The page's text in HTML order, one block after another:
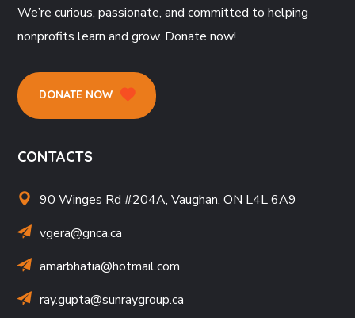
We’re curious, passionate, and committed to helping
nonprofits learn and grow. Donate now!
DONATE NOW
CONTACTS
90 Winges Rd #204A, Vaughan, ON L4L 6A9
vgera@gnca.ca
amarbhatia@hotmail.com
ray.gupta@sunraygroup.ca